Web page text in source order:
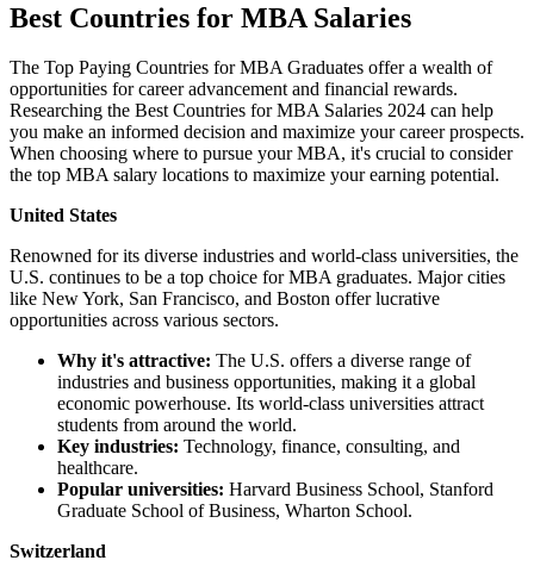
Best Countries for MBA Salaries
The Top Paying Countries for MBA Graduates offer a wealth of
opportunities for career advancement and financial rewards.
Researching the Best Countries for MBA Salaries 2024 can help
you make an informed decision and maximize your career prospects.
When choosing where to pursue your MBA, it's crucial to consider
the top MBA salary locations to maximize your earning potential.
United States
Renowned for its diverse industries and world-class universities, the
U.S. continues to be a top choice for MBA graduates. Major cities
like New York, San Francisco, and Boston offer lucrative
opportunities across various sectors.
Why it's attractive: The U.S. offers a diverse range of
industries and business opportunities, making it a global
economic powerhouse. Its world-class universities attract
students from around the world.
Key industries: Technology, finance, consulting, and
healthcare.
Popular universities: Harvard Business School, Stanford
Graduate School of Business, Wharton School.
Switzerland